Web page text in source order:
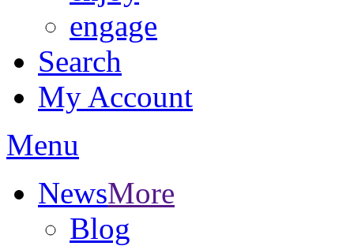
engage
Search
My Account
Menu
NewsMore
Blog